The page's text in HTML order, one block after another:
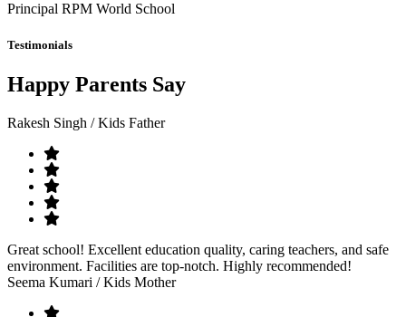
Principal RPM World School
Testimonials
Happy Parents Say
Rakesh Singh / Kids Father
Great school! Excellent education quality, caring teachers, and safe
environment. Facilities are top-notch. Highly recommended!
Seema Kumari / Kids Mother